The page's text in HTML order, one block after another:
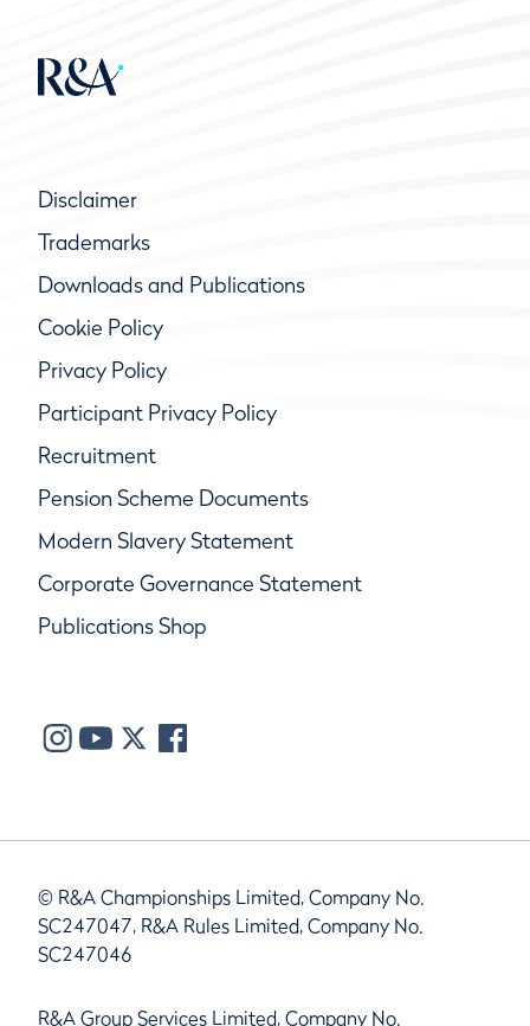
Disclaimer
Trademarks
Downloads and Publications
Cookie Policy
Privacy Policy
Participant Privacy Policy
Recruitment
Pension Scheme Documents
Modern Slavery Statement
Corporate Governance Statement
Publications Shop
© R&A Championships Limited, Company No.
SC247047, R&A Rules Limited, Company No.
SC247046
R&A Group Services Limited, Company No.